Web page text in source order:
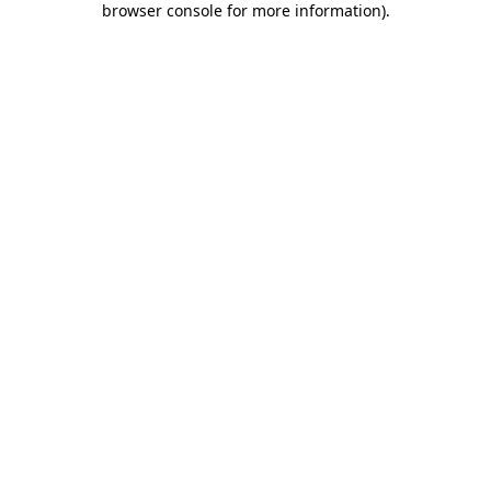
browser console for more information).